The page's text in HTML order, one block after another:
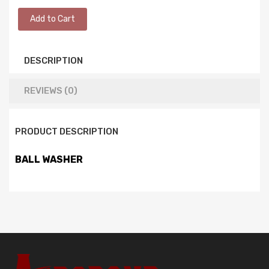
DESCRIPTION
REVIEWS (0)
PRODUCT DESCRIPTION
BALL WASHER